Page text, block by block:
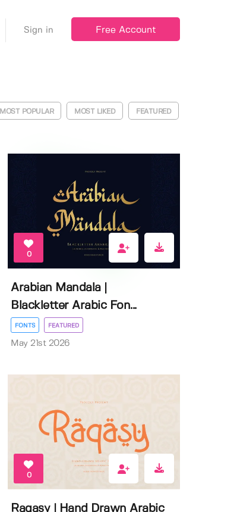
Sign in Free Account
MOST POPULAR MOST LIKED FEATURED
0
Arabian Mandala |
Blackletter Arabic Fon...
FONTS FEATURED
May 21st 2026
0
Raqasy | Hand Drawn Arabic